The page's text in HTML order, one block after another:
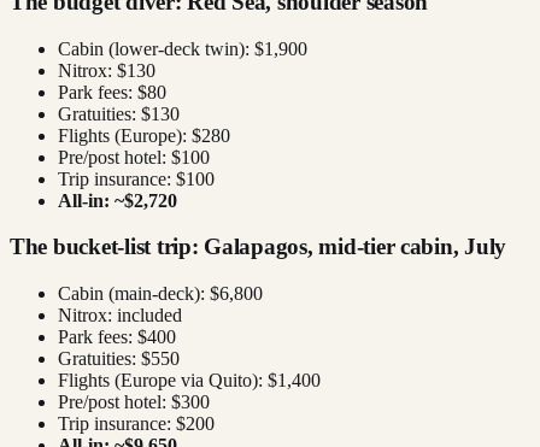
Cabin (lower-deck twin): $1,900
Nitrox: $130
Park fees: $80
Gratuities: $130
Flights (Europe): $280
Pre/post hotel: $100
Trip insurance: $100
All-in: ~$2,720
The bucket-list trip: Galapagos, mid-tier cabin, July
Cabin (main-deck): $6,800
Nitrox: included
Park fees: $400
Gratuities: $550
Flights (Europe via Quito): $1,400
Pre/post hotel: $300
Trip insurance: $200